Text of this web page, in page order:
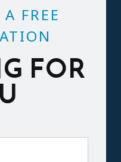
FREE
FOR